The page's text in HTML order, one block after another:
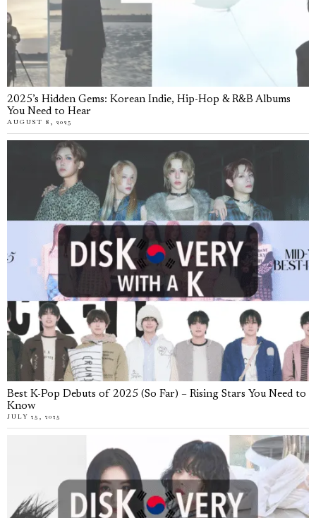
2025’s Hidden Gems: Korean Indie, Hip-Hop & R&B Albums
You Need to Hear
AUGUST 8, 2025
Best K-Pop Debuts of 2025 (So Far) – Rising Stars You Need to
Know
JULY 25, 2025